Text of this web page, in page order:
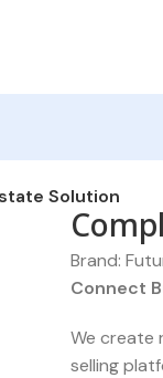
Solution
Brand:
Connect
We create
selling